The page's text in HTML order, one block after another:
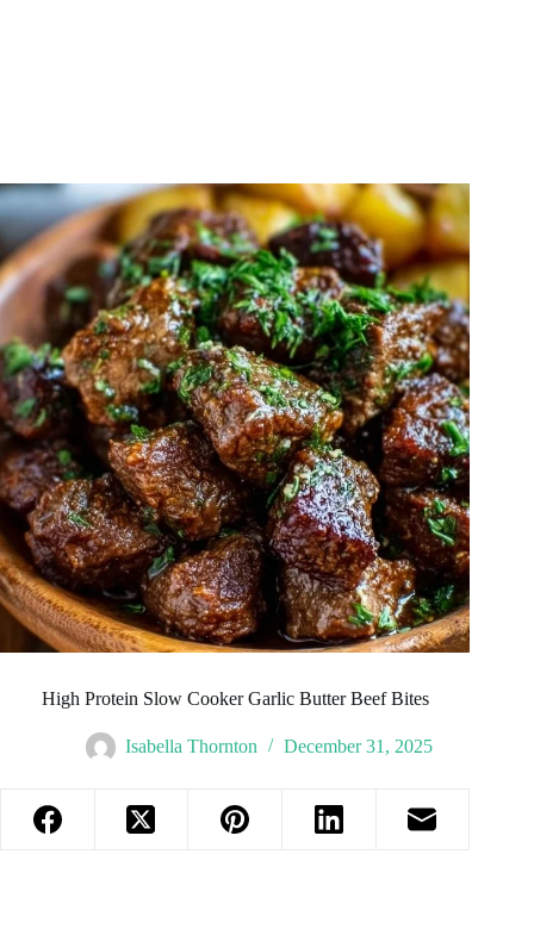
High Protein Slow Cooker Garlic Butter Beef Bites
Isabella Thornton December 31, 2025